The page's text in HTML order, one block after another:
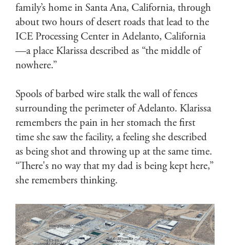
family’s home in Santa Ana, California, through
about two hours of desert roads that lead to the
ICE Processing Center in Adelanto, California
—a place Klarissa described as “the middle of
nowhere.”
Spools of barbed wire stalk the wall of fences
surrounding the perimeter of Adelanto. Klarissa
remembers the pain in her stomach the first
time she saw the facility, a feeling she described
as being shot and throwing up at the same time.
“There's no way that my dad is being kept here,”
she remembers thinking.